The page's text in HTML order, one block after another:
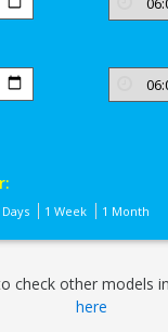
Days 1 Week 1 Month
check other models
here